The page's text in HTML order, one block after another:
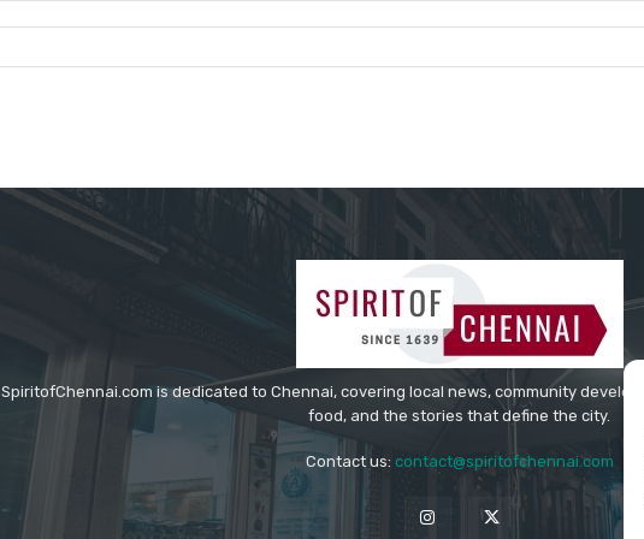
SpiritofChennai.com is dedicated to Chennai, covering local news, community
food, and the stories that define the city.
Contact us: contact@spiritofchennai.com